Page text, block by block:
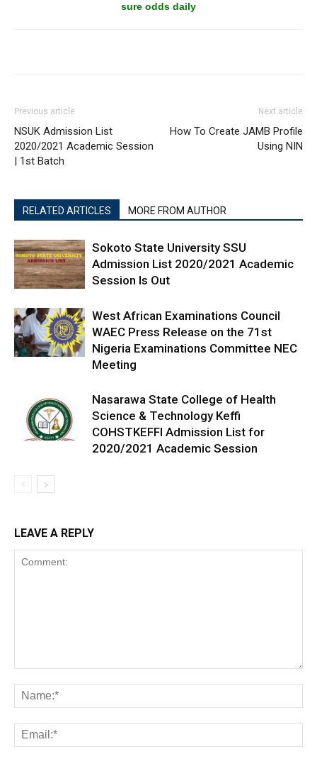
sure odds daily
Previous article
NSUK Admission List
2020/2021 Academic Session
| 1st Batch
Next article
How To Create JAMB Profile
Using NIN
RELATED ARTICLES MORE FROM AUTHOR
Sokoto State University SSU
Admission List 2020/2021 Academic
Session Is Out
West African Examinations Council
WAEC Press Release on the 71st
Nigeria Examinations Committee NEC
Meeting
Nasarawa State College of Health
Science & Technology Keffi
COHSTKEFFI Admission List for
2020/2021 Academic Session
LEAVE A REPLY